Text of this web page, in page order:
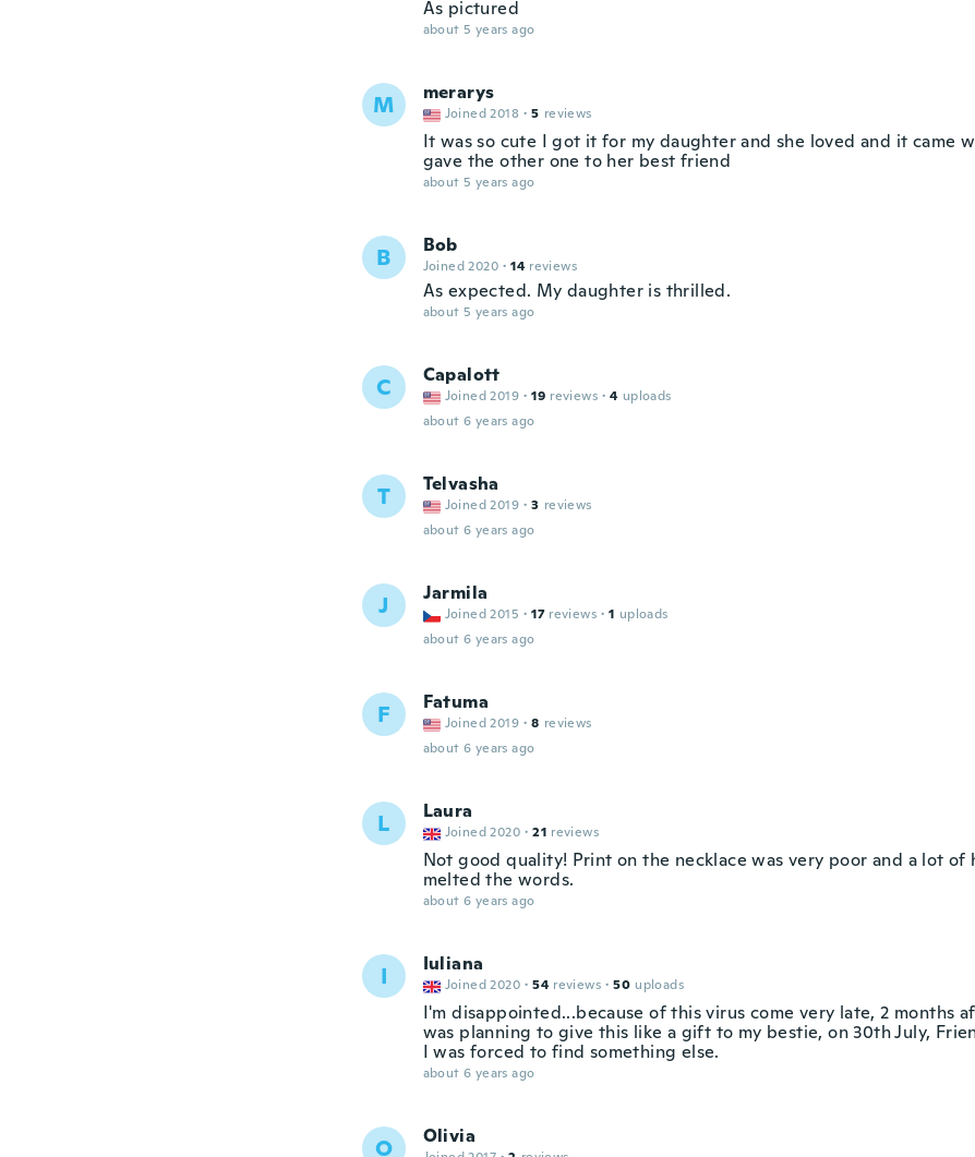
As pictured
about 5 years ago
M merarys
Joined 2018 · 5 reviews
It was so cute I got it for my daughter and she loved and it came
gave the other one to her best friend
about 5 years ago
B Bob
Joined 2020 · 14 reviews
As expected. My daughter is thrilled.
about 5 years ago
C Capalott
Joined 2019 · 19 reviews · 4 uploads
about 6 years ago
T Telvasha
Joined 2019 · 3 reviews
about 6 years ago
J Jarmila
Joined 2015 · 17 reviews · 1 uploads
about 6 years ago
F Fatuma
Joined 2019 · 8 reviews
about 6 years ago
L Laura
Joined 2020 · 21 reviews
Not good quality! Print on the necklace was very poor and a lot of
melted the words.
about 6 years ago
I Iuliana
Joined 2020 · 54 reviews · 50 uploads
I'm disappointed...because of this virus come very late, 2 months
was planning to give this like a gift to my bestie, on 30th July,
I was forced to find something else.
about 6 years ago
O Olivia